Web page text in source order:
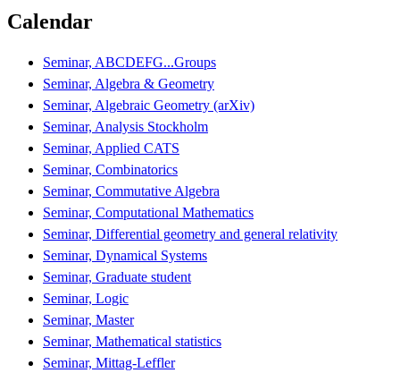
Calendar
Seminar, ABCDEFG...Groups
Seminar, Algebra & Geometry
Seminar, Algebraic Geometry (arXiv)
Seminar, Analysis Stockholm
Seminar, Applied CATS
Seminar, Combinatorics
Seminar, Commutative Algebra
Seminar, Computational Mathematics
Seminar, Differential geometry and general relativity
Seminar, Dynamical Systems
Seminar, Graduate student
Seminar, Logic
Seminar, Master
Seminar, Mathematical statistics
Seminar, Mittag-Leffler